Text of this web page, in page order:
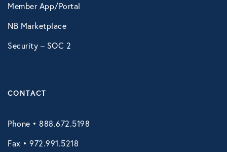
Member App/Portal
NB Marketplace
Security – SOC 2
CONTACT
Phone • 888.672.5198
Fax • 972.991.5218